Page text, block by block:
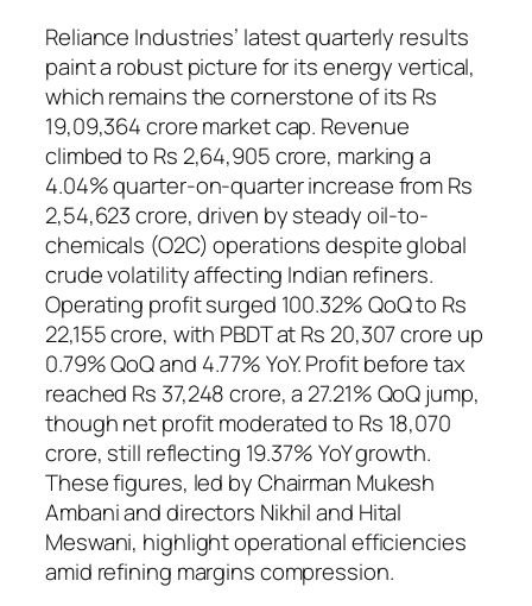
Reliance Industries’ latest quarterly results
paint a robust picture for its energy vertical,
which remains the cornerstone of its Rs
19,09,364 crore market cap. Revenue
climbed to Rs 2,64,905 crore, marking a
4.04% quarter-on-quarter increase from Rs
2,54,623 crore, driven by steady oil-to-
chemicals (O2C) operations despite global
crude volatility affecting Indian refiners.
Operating profit surged 100.32% QoQ to Rs
22,155 crore, with PBDT at Rs 20,307 crore up
0.79% QoQ and 4.77% YoY. Profit before tax
reached Rs 37,248 crore, a 27.21% QoQ jump,
though net profit moderated to Rs 18,070
crore, still reflecting 19.37% YoY growth.
These figures, led by Chairman Mukesh
Ambani and directors Nikhil and Hital
Meswani, highlight operational efficiencies
amid refining margins compression.